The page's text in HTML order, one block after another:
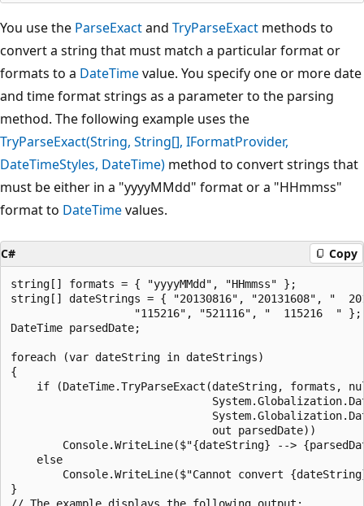
You use the ParseExactand TryParseExact methods to
convert a string that must match a particular format or
formats to a DateTimevalue. You specify one or more date
and time format strings as a parameter to the parsing
method. The following example uses the
TryParseExact(String, String[], IFormatProvider,
DateTimeStyles, DateTime) method to convert strings that
must be either in a "yyyyMMdd" format or a "HHmmss"
format to DateTimevalues.
C# Copy
string[] formats = { "yyyyMMdd", "HHmmss" };
string[] dateStrings = { "20130816", "20131608", "
                   "115216", "521116", "  115216  " };
DateTime parsedDate;
foreach (var dateString in dateStrings)
{
if (DateTime.TryParseExact(dateString, formats,
                               out parsedDate))
Console.WriteLine($"{dateString} -->
    else
Console.WriteLine($"Cannot convert
}
// The example displays the following output: